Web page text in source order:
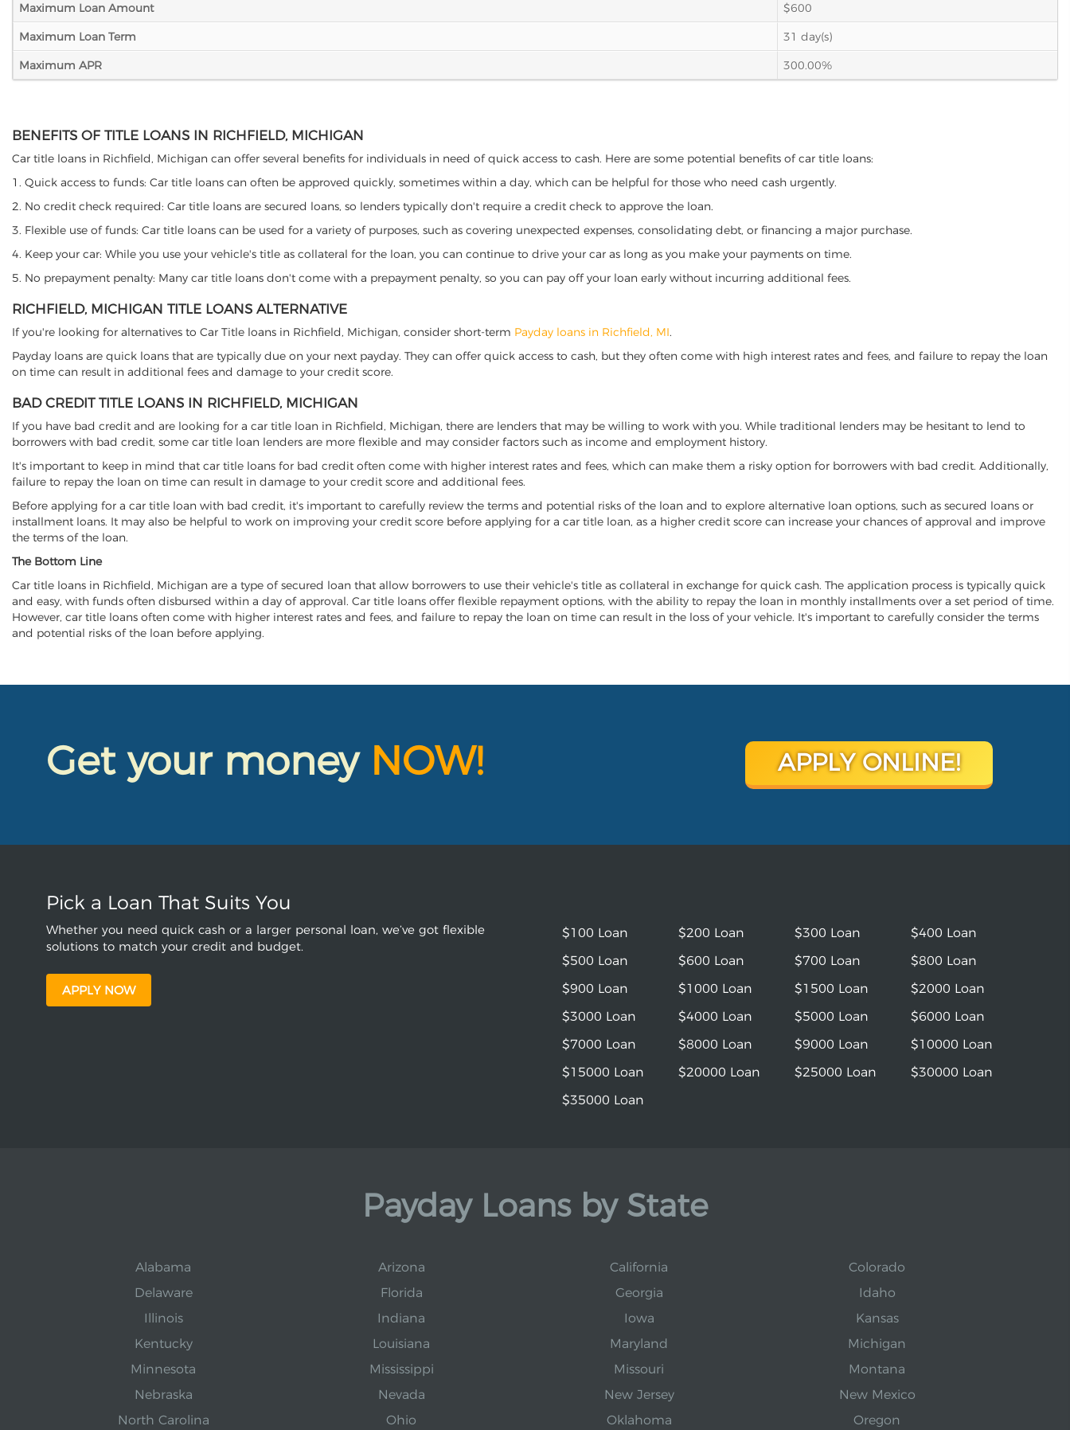
Maximum Loan Amount
$600
Maximum Loan Term
31 day(s)
Maximum APR
300.00%
BENEFITS OF TITLE LOANS IN RICHFIELD, MICHIGAN
Car title loans in Richfield, Michigan can offer several benefits for individuals in need of quick access to cash. Here are some potential benefits of car title loans:
1. Quick access to funds: Car title loans can often be approved quickly, sometimes within a day, which can be helpful for those who need cash urgently.
2. No credit check required: Car title loans are secured loans, so lenders typically don't require a credit check to approve the loan.
3. Flexible use of funds: Car title loans can be used for a variety of purposes, such as covering unexpected expenses, consolidating debt, or financing a major purchase.
4. Keep your car: While you use your vehicle's title as collateral for the loan, you can continue to drive your car as long as you make your payments on time.
5. No prepayment penalty: Many car title loans don't come with a prepayment penalty, so you can pay off your loan early without incurring additional fees.
RICHFIELD, MICHIGAN TITLE LOANS ALTERNATIVE
If you're looking for alternatives to Car Title loans in Richfield, Michigan, consider short-term Payday loans in Richfield, MI.
Payday loans are quick loans that are typically due on your next payday. They can offer quick access to cash, but they often come with high interest rates and fees, and failure to repay the loan
on time can result in additional fees and damage to your credit score.
BAD CREDIT TITLE LOANS IN RICHFIELD, MICHIGAN
If you have bad credit and are looking for a car title loan in Richfield, Michigan, there are lenders that may be willing to work with you. While traditional lenders may be hesitant to lend to
borrowers with bad credit, some car title loan lenders are more flexible and may consider factors such as income and employment history.
It's important to keep in mind that car title loans for bad credit often come with higher interest rates and fees, which can make them a risky option for borrowers with bad credit. Additionally,
failure to repay the loan on time can result in damage to your credit score and additional fees.
Before applying for a car title loan with bad credit, it's important to carefully review the terms and potential risks of the loan and to explore alternative loan options, such as secured loans or
installment loans. It may also be helpful to work on improving your credit score before applying for a car title loan, as a higher credit score can increase your chances of approval and improve
the terms of the loan.
The Bottom Line
Car title loans in Richfield, Michigan are a type of secured loan that allow borrowers to use their vehicle's title as collateral in exchange for quick cash. The application process is typically quick
and easy, with funds often disbursed within a day of approval. Car title loans offer flexible repayment options, with the ability to repay the loan in monthly installments over a set period of time.
However, car title loans often come with higher interest rates and fees, and failure to repay the loan on time can result in the loss of your vehicle. It's important to carefully consider the terms
and potential risks of the loan before applying.
Get your money NOW! APPLY ONLINE!
Pick a Loan That Suits You
Whether you need quick cash or a larger personal loan, we’ve got flexible
solutions to match your credit and budget.
APPLY NOW
$100 Loan $200 Loan $300 Loan
$400 Loan
$500 Loan
$600 Loan $700 Loan
$800 Loan
$900 Loan
$1000 Loan $1500 Loan
$2000 Loan
$3000 Loan
$4000 Loan $5000 Loan
$6000 Loan
$7000 Loan
$8000 Loan $9000 Loan
$10000 Loan
$15000 Loan
$20000 Loan $25000 Loan
$30000 Loan
$35000 Loan
Payday Loans by State
Alabama Arizona California
Colorado
Delaware
Florida Georgia
Idaho
Illinois
Indiana Iowa
Kansas
Kentucky
Louisiana Maryland
Michigan
Minnesota
Mississippi Missouri
Montana
Nebraska
Nevada New Jersey
New Mexico
North Carolina
Ohio Oklahoma Oregon